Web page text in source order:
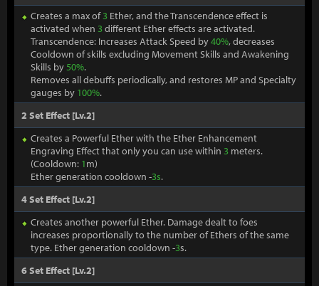
Creates a max of3 Ether, and the Transcendence effect is
activated when 3different Ether effects are activated.
Transcendence: Increases Attack Speed by40%, decreases
Cooldown of skills excluding Movement Skills and Awakening
Skills by50%.
Removes all debuffs periodically, and restores MP and Specialty
gauges by 100%.
2 Set Effect [Lv.2]
Creates a Powerful Ether with the Ether Enhancement
Engraving Effect that only you can use within 3 meters.
(Cooldown: 1m)
Ether generation cooldown -3s.
4 Set Effect [Lv.2]
Creates another powerful Ether. Damage dealt to foes
increases proportionally to the number of Ethers of the same
type. Ether generation cooldown -3s.
6 Set Effect [Lv.2]